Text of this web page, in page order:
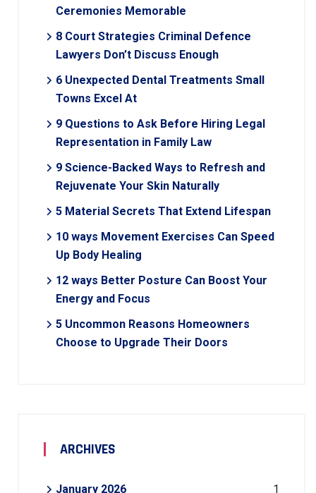
Ceremonies Memorable
8 Court Strategies Criminal Defence
Lawyers Don’t Discuss Enough
6 Unexpected Dental Treatments Small
Towns Excel At
9 Questions to Ask Before Hiring Legal
Representation in Family Law
9 Science-Backed Ways to Refresh and
Rejuvenate Your Skin Naturally
5 Material Secrets That Extend Lifespan
10 ways Movement Exercises Can Speed
Up Body Healing
12 ways Better Posture Can Boost Your
Energy and Focus
5 Uncommon Reasons Homeowners
Choose to Upgrade Their Doors
ARCHIVES
January 2026
1